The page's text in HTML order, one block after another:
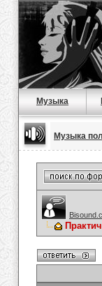
Музыка
Музыка